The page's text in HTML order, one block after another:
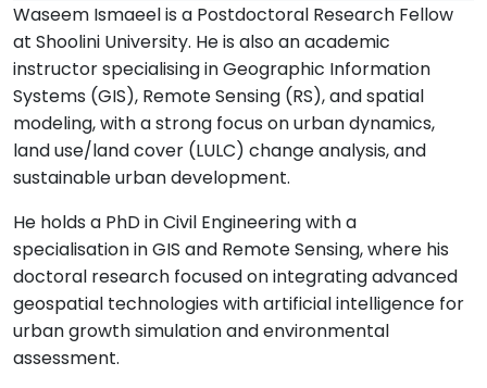
Waseem Ismaeel is a Postdoctoral Research Fellow
at Shoolini University. He is also an academic
instructor specialising in Geographic Information
Systems (GIS), Remote Sensing (RS), and spatial
modeling, with a strong focus on urban dynamics,
land use/land cover (LULC) change analysis, and
sustainable urban development.
He holds a PhD in Civil Engineering with a
specialisation in GIS and Remote Sensing, where his
doctoral research focused on integrating advanced
geospatial technologies with artificial intelligence for
urban growth simulation and environmental
assessment.